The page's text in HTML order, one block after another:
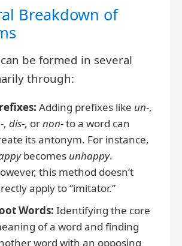
Breakdown of
be formed in several
through:
Adding prefixes like un-,
, dis-, ornon-to a word can
its antonym. For instance,
becomes unhappy.
this method doesn’t
apply to “imitator.”
Words: Identifying the core
of a word and finding
word with an opposing